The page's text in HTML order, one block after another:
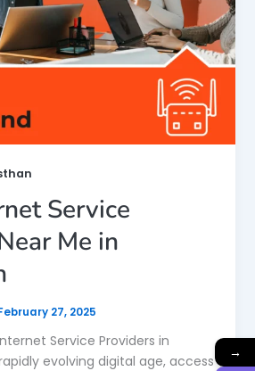
Service
Me in
27, 2025
Service Providers in
evolving digital age, access
→